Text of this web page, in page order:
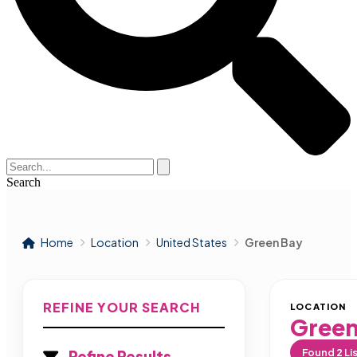
Search
Home Location United States Green Bay
REFINE YOUR SEARCH LOCATION
Found 2